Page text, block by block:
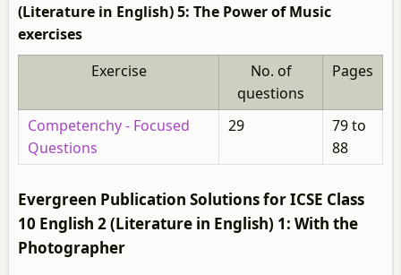
(Literature in English) 5: The Power of Music
exercises
Exercise
No. of
questions
Pages
Competenchy - Focused
Questions
29
79 to
88
Evergreen Publication Solutions for ICSE Class
10 English 2 (Literature in English) 1: With the
Photographer